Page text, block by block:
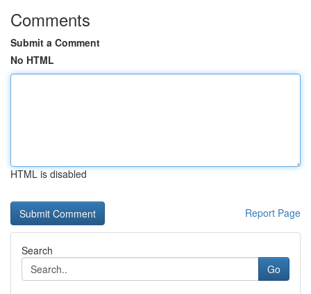
Comments
Submit a Comment
No HTML
HTML is disabled
Report Page
Search
Go